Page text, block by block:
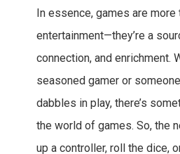
In essence, games are
entertainment—they’re a
connection, and enrichment.
seasoned gamer or
dabbles in play, there’s
the world of games. So, the
up a controller, roll the dice,